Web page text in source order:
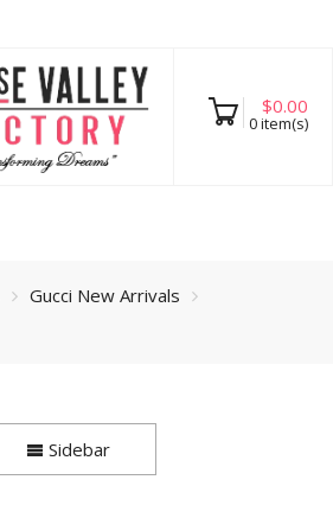
$0.00
0item(s)
Gucci New Arrivals
Sidebar